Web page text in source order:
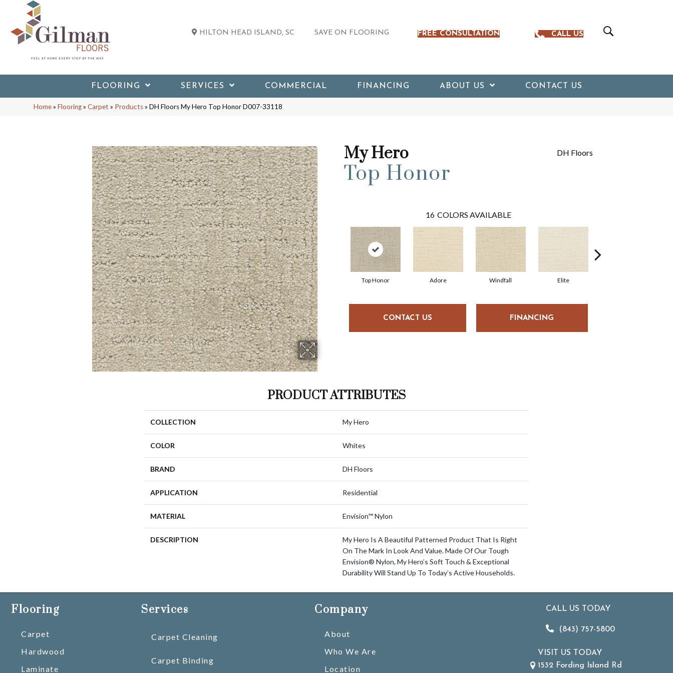
HILTON HEAD ISLAND, SC SAVE ON FLOORING FREE CONSULTATION CALL US
FLOORING SERVICES COMMERCIAL FINANCING ABOUT US CONTACT US
Home»Flooring»Carpet » Products»DH Floors My Hero Top Honor D007-33118
My Hero
Top Honor
DH Floors
16 COLORS AVAILABLE
Top Honor Adore Windfall Elite
CONTACT US FINANCING
PRODUCT ATTRIBUTES
COLLECTION My Hero
COLOR Whites
BRAND DH Floors
APPLICATION Residential
MATERIAL Envision™ Nylon
DESCRIPTION
My Hero Is A Beautiful Patterned Product That Is Right
On The Mark In Look And Value. Made Of Our Tough
Envision® Nylon, My Hero’s Soft Touch & Exceptional
Durability Will Stand Up To Today’s Active Households.
Flooring
Carpet
Hardwood
Laminate
Services
Carpet Cleaning
Carpet Binding
Company
About
Who We Are
Location
CALL US TODAY
(843) 757-5800
VISIT US TODAY
1532 Fording Island Rd